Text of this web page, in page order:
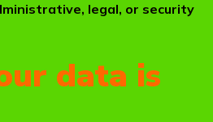
legal, or security
data is